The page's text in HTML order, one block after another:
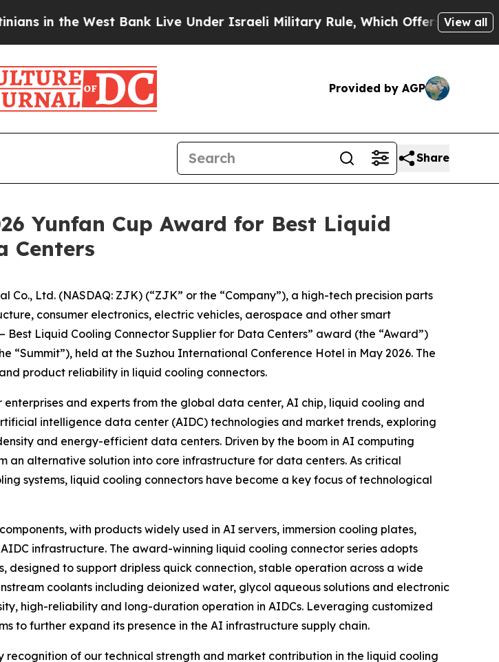
the West Bank Live Under Israeli Military Rule, Which Offers Them few, if
View all
Provided by AGP
Share
Yunfan Cup Award for Best Liquid
Centers
Co., Ltd. (NASDAQ: ZJK) (“ZJK” or the “Company”), a high-tech precision parts
consumer electronics, electric vehicles, aerospace and other smart
Liquid Cooling Connector Supplier for Data Centers” award (the “Award”)
“Summit”), held at the Suzhou International Conference Hotel in May 2026. The
product reliability in liquid cooling connectors.
and experts from the global data center, AI chip, liquid cooling and
intelligence data center (AIDC) technologies and market trends, exploring
and energy-efficient data centers. Driven by the boom in AI computing
an alternative solution into core infrastructure for data centers. As critical
systems, liquid cooling connectors have become a key focus of technological
with products widely used in AI servers, immersion cooling plates,
infrastructure. The award-winning liquid cooling connector series adopts
to support dripless quick connection, stable operation across a wide
coolants including deionized water, glycol aqueous solutions and electronic
high-reliability and long-duration operation in AIDCs. Leveraging customized
to further expand its presence in the AI infrastructure supply chain.
of our technical strength and market contribution in the liquid cooling